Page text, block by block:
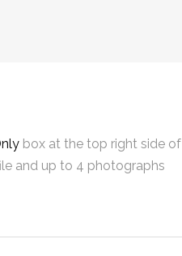
box at the top right side of
and up to 4 photographs